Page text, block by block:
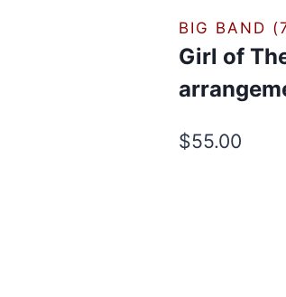
BIG BAND
Girl of
$55.00